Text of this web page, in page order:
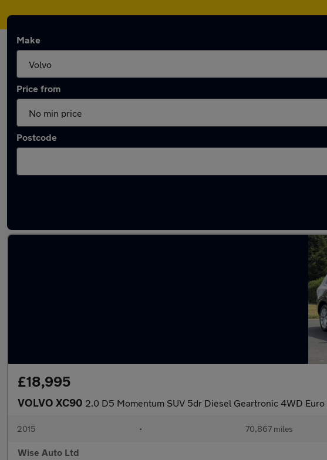
Make
Price from
Postcode
£18,995
VOLVO XC90 2.0 D5 Momentum SUV 5dr Diesel Geartronic 4WD
2015 • 70,867 miles
Wise Auto Ltd